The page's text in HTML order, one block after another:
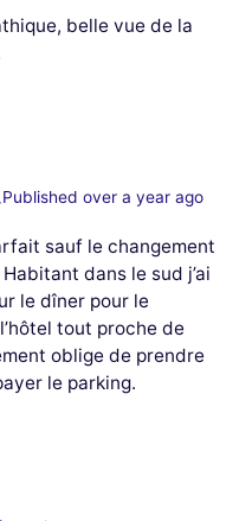
belle vue de la
Published over a year ago
sauf le changement
dans le sud j’ai
le dîner pour le
tout proche de
oblige de prendre
le parking.